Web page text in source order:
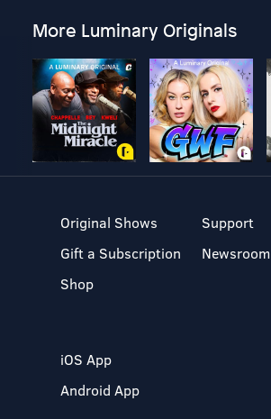
More Luminary Originals
Original Shows
Gift a Subscription
Shop
Support
Newsroom
iOS App
Android App